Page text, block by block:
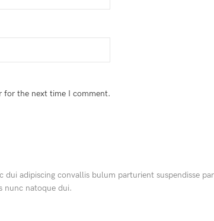
for the next time I comment.
adipiscing convallis bulum parturient suspendisse
nunc natoque dui.